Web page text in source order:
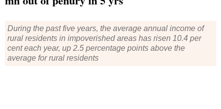
During the past five years, the average annual income of
rural residents in impoverished areas has risen 10.4 per
cent each year, up 2.5 percentage points above the
average for rural residents